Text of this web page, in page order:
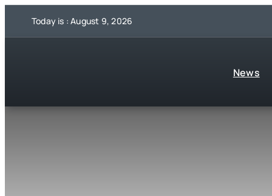
Today is : August 9, 2026
News